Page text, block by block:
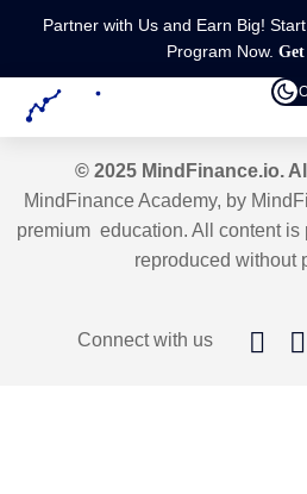
Partner with Us and Earn Big!
Program Now.
© 2025 MindFinance.io.
MindFinance Academy, by
premium education. All content is
reproduced without
Connect with us